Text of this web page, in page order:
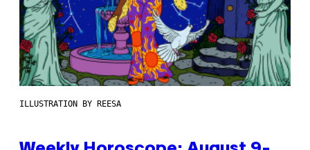
ILLUSTRATION BY REESA